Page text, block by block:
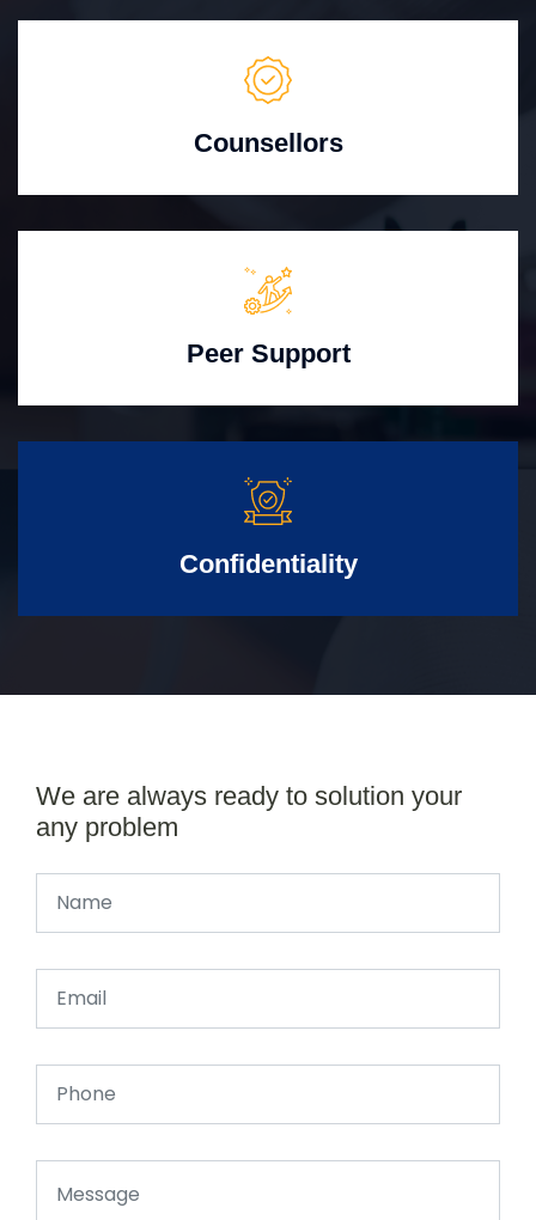
Counsellors
Peer Support
Confidentiality
We are always ready to solution your
any problem